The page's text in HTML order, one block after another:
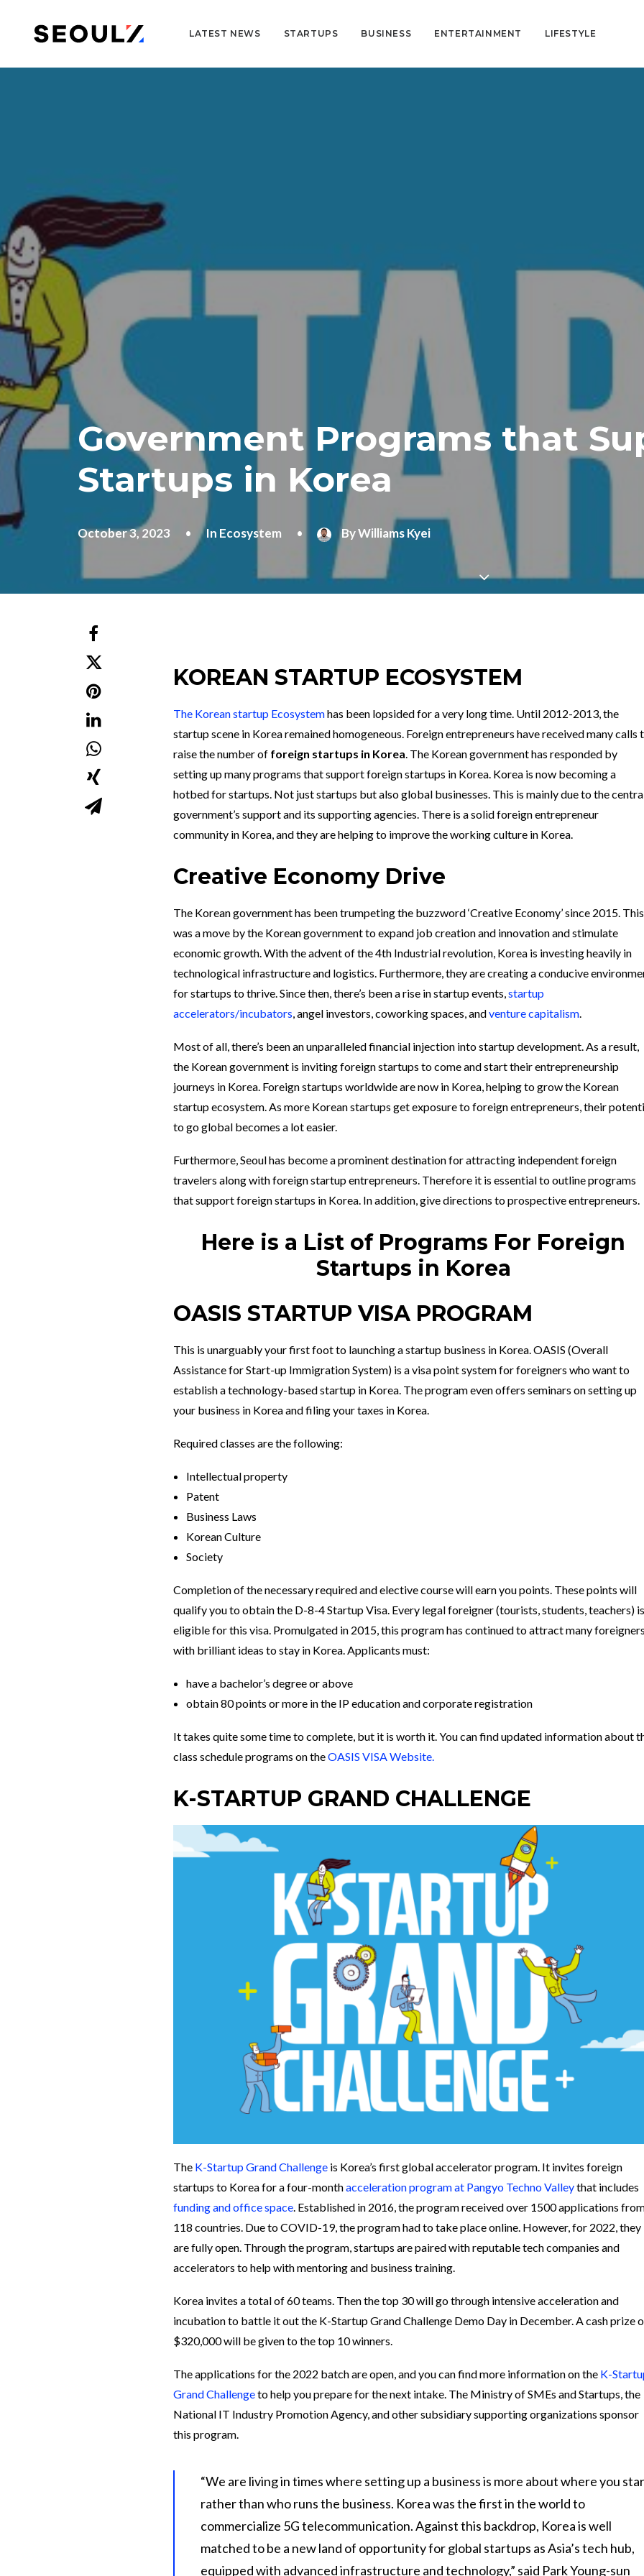
LATEST NEWS STARTUPS BUSINESS ENTERTAINMENT LIFESTYLE
Government Programs that
Startups in Korea
October 3, 2023 • In Ecosystem • ByWilliams Kyei
KOREAN STARTUP ECOSYSTEM
The Korean startup Ecosystemhas been lopsided for a very long time. Until 2012-2013, the
startup scene in Korea remained homogeneous. Foreign entrepreneurs have received many calls
raise the number of foreign startups in Korea. The Korean government has responded by
setting up many programs that support foreign startups in Korea. Korea is now becoming a
hotbed for startups. Not just startups but also global businesses. This is mainly due to the
government’s support and its supporting agencies. There is a solid foreign entrepreneur
community in Korea, and they are helping to improve the working culture in Korea.
Creative Economy Drive
The Korean government has been trumpeting the buzzword ‘Creative Economy’ since 2015. This
was a move by the Korean government to expand job creation and innovation and stimulate
economic growth. With the advent of the 4th Industrial revolution, Korea is investing heavily in
technological infrastructure and logistics. Furthermore, they are creating a conducive
for startups to thrive. Since then, there’s been a rise in startup events,startup
accelerators/incubators, angel investors, coworking spaces, andventure capitalism.
Most of all, there’s been an unparalleled financial injection into startup development. As a result,
the Korean government is inviting foreign startups to come and start their entrepreneurship
journeys in Korea. Foreign startups worldwide are now in Korea, helping to grow the Korean
startup ecosystem. As more Korean startups get exposure to foreign entrepreneurs, their
to go global becomes a lot easier.
Furthermore, Seoul has become a prominent destination for attracting independent foreign
travelers along with foreign startup entrepreneurs. Therefore it is essential to outline programs
that support foreign startups in Korea. In addition, give directions to prospective entrepreneurs.
Here is a List of Programs For Foreign
Startups in Korea
OASIS STARTUP VISA PROGRAM
This is unarguably your first foot to launching a startup business in Korea. OASIS (Overall
Assistance for Start-up Immigration System) is a visa point system for foreigners who want to
establish a technology-based startup in Korea. The program even offers seminars on setting up
your business in Korea and filing your taxes in Korea.
Required classes are the following:
Intellectual property
Patent
Business Laws
Korean Culture
Society
Completion of the necessary required and elective course will earn you points. These points will
qualify you to obtain the D-8-4 Startup Visa. Every legal foreigner (tourists, students, teachers) is
eligible for this visa. Promulgated in 2015, this program has continued to attract many
with brilliant ideas to stay in Korea. Applicants must:
have a bachelor’s degree or above
obtain 80 points or more in the IP education and corporate registration
It takes quite some time to complete, but it is worth it. You can find updated information about
class schedule programs on theOASIS VISA Website.
K-STARTUP GRAND CHALLENGE
The K-Startup Grand Challenge is Korea’s first global accelerator program. It invites foreign
startups to Korea for a four-monthacceleration program at Pangyo Techno Valleythat includes
funding and office space . Established in 2016, the program received over 1500 applications
118 countries. Due to COVID-19, the program had to take place online. However, for 2022, they
are fully open. Through the program, startups are paired with reputable tech companies and
accelerators to help with mentoring and business training.
Korea invites a total of 60 teams. Then the top 30 will go through intensive acceleration and
incubation to battle it out the K-Startup Grand Challenge Demo Day in December. A cash prize
$320,000 will be given to the top 10 winners.
The applications for the 2022 batch are open, and you can find more information on the K-
Grand Challengeto help you prepare for the next intake. The Ministry of SMEs and Startups, the
National IT Industry Promotion Agency, and other subsidiary supporting organizations sponsor
this program.
“We are living in times where setting up a business is more about where you
rather than who runs the business. Korea was the first in the world to
commercialize 5G telecommunication. Against this backdrop, Korea is well
matched to be a new land of opportunity for global startups as Asia’s tech hub,
equipped with advanced infrastructure and technology,” said Park Young-sun